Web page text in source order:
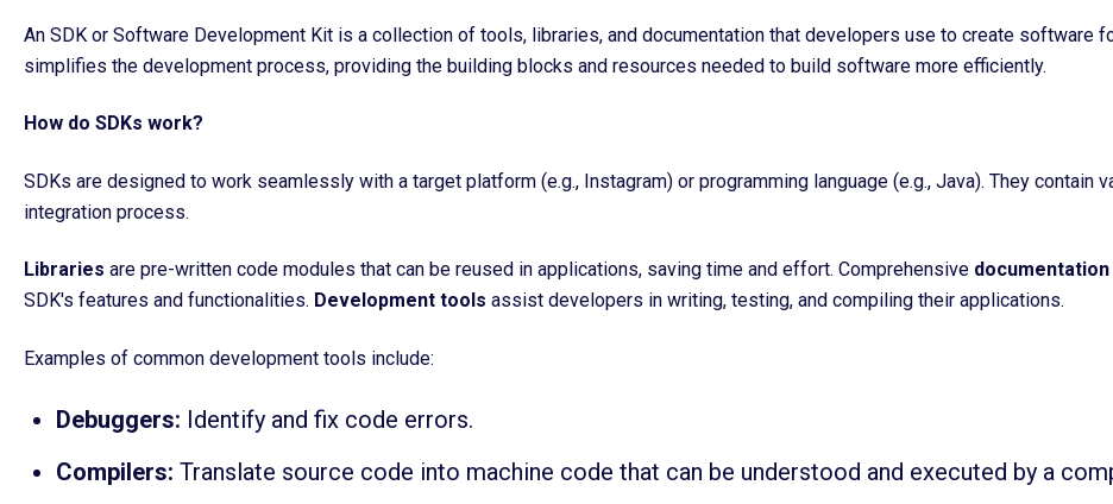
An SDK or Software Development Kit is a collection of tools, libraries, and documentation that developers use to create software
simplifies the development process, providing the building blocks and resources needed to build software more efficiently.
How do SDKs work?
SDKs are designed to work seamlessly with a target platform (e.g., Instagram) or programming language (e.g., Java). They contain
integration process.
Libraries are pre-written code modules that can be reused in applications, saving time and effort. Comprehensive documentation
SDK's features and functionalities. Development tools assist developers in writing, testing, and compiling their applications.
Examples of common development tools include:
Debuggers: Identify and fix code errors.
Compilers:Translate source code into machine code that can be understood and executed by a